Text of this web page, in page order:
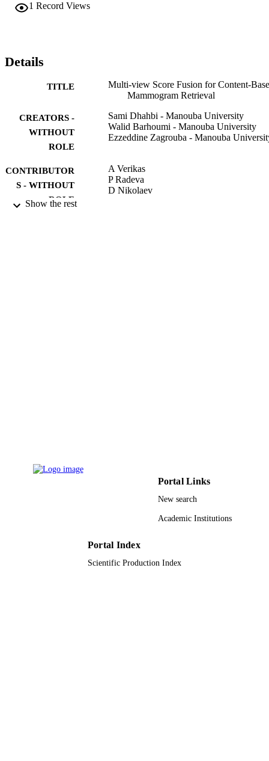
likelihood of the lesion. Experiments performed on mammograms
1 Record Views
Details
TITLE
Multi-view Score Fusion for Content-
Mammogram Retrieval
CREATORS -
WITHOUT
ROLE
Sami Dhahbi - Manouba University
Walid Barhoumi - Manouba University
Ezzeddine Zagrouba - Manouba
CONTRIBUTOR
S - WITHOUT
ROLE
A Verikas
P Radeva
D Nikolaev
TYPE
Show the rest
Portal Links
New search
Academic Institutions
Portal Index
Scientific Production Index